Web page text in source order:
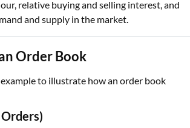
relative buying and selling interest, and
and supply in the market.
Order Book
example to illustrate how an order book